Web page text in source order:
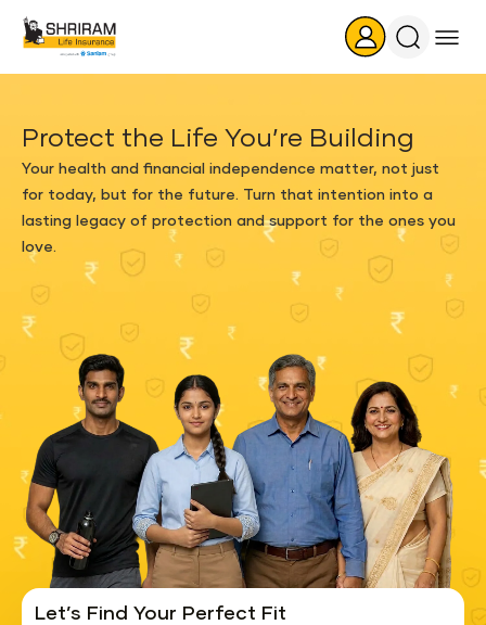
Search
Icon
Protect the Life You’re Building
Your health and financial independence matter, not just
for today, but for the future. Turn that intention into a
lasting legacy of protection and support for the ones you
love.
Let’s Find Your Perfect Fit